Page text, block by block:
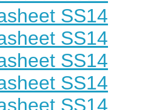
SS14
SS14
SS14
SS14
SS14